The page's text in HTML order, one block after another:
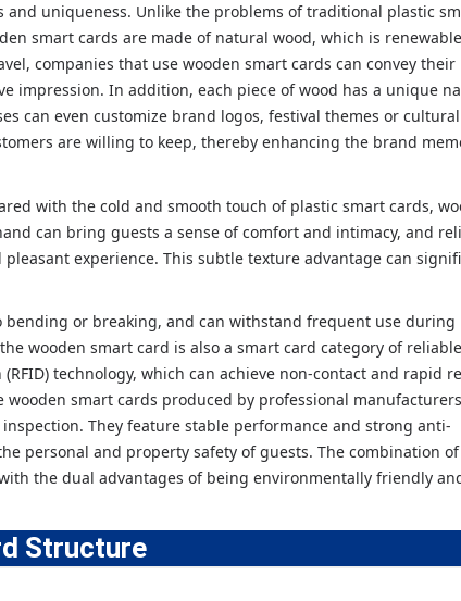
uniqueness. Unlike the problems of traditional plastic
smart cards are made of natural wood, which is
companies that use wooden smart cards can convey their
impression. In addition, each piece of wood has a unique
can even customize brand logos, festival themes or cultural
are willing to keep, thereby enhancing the brand
with the cold and smooth touch of plastic smart cards,
can bring guests a sense of comfort and intimacy, and
experience. This subtle texture advantage can
or breaking, and can withstand frequent use during
wooden smart card is also a smart card category of reliable
technology, which can achieve non-contact and rapid
smart cards produced by professional
They feature stable performance and strong anti-
personal and property safety of guests. The combination
the dual advantages of being environmentally friendly
Structure